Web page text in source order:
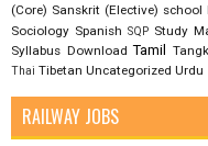
(Core) Sanskrit (Elective) school
Sociology Spanish SQP Study
Syllabus Download Tamil
Thai Tibetan Uncategorized Urdu
RAILWAY JOBS